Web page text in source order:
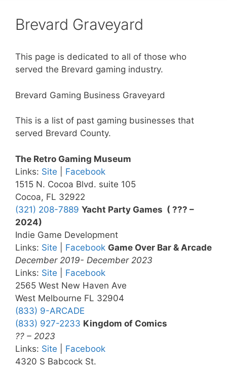
Brevard Graveyard
This page is dedicated to all of those who
served the Brevard gaming industry.
Brevard Gaming Business Graveyard
This is a list of past gaming businesses that
served Brevard County.
The Retro Gaming Museum
Links: Site
Facebook
1515 N. Cocoa Blvd. suite 105
Cocoa, FL 32922
(321) 208-7889 Yacht Party Games ( ??? –
2024)
Indie Game Development
Links: Site Facebook Game Over Bar & Arcade
December 2019- December 2023
Links: Site
Facebook
2565 West New Haven Ave
West Melbourne FL 32904
(833) 9-ARCADE
(833) 927-2233 Kingdom of Comics
?? – 2023
Links: Site
Facebook
4320 S Babcock St.